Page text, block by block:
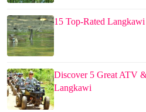
15 Top-Rated
Discover 5 Great ATV
Langkawi